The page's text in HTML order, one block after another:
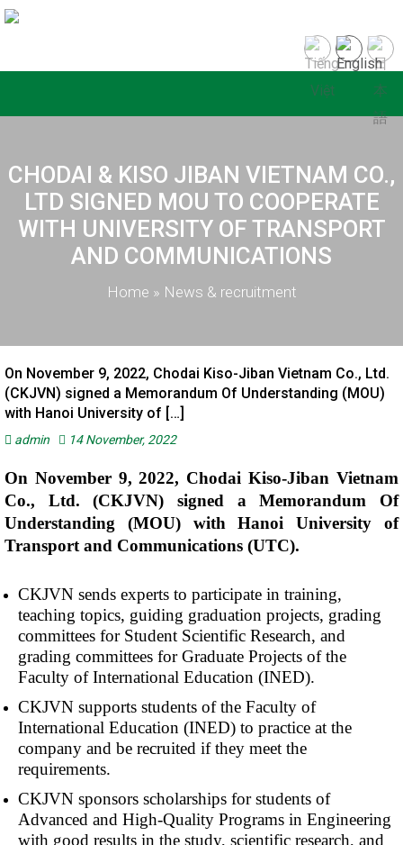
CHODAI & KISO JIBAN VIETNAM CO.,
LTD SIGNED MOU TO COOPERATE
WITH UNIVERSITY OF TRANSPORT
AND COMMUNICATIONS
Home » News & recruitment
On November 9, 2022, Chodai Kiso-Jiban Vietnam Co., Ltd.
(CKJVN) signed a Memorandum Of Understanding (MOU)
with Hanoi University of […]
admin 14 November, 2022
On November 9, 2022, Chodai Kiso-Jiban Vietnam
Co., Ltd. (CKJVN) signed a Memorandum Of
Understanding (MOU) with Hanoi University of
Transport and Communications (UTC).
CKJVN sends experts to participate in training,
teaching topics, guiding graduation projects, grading
committees for Student Scientific Research, and
grading committees for Graduate Projects of the
Faculty of International Education (INED).
CKJVN supports students of the Faculty of
International Education (INED) to practice at the
company and be recruited if they meet the
requirements.
CKJVN sponsors scholarships for students of
Advanced and High-Quality Programs in Engineering
with good results in the study, scientific research, and